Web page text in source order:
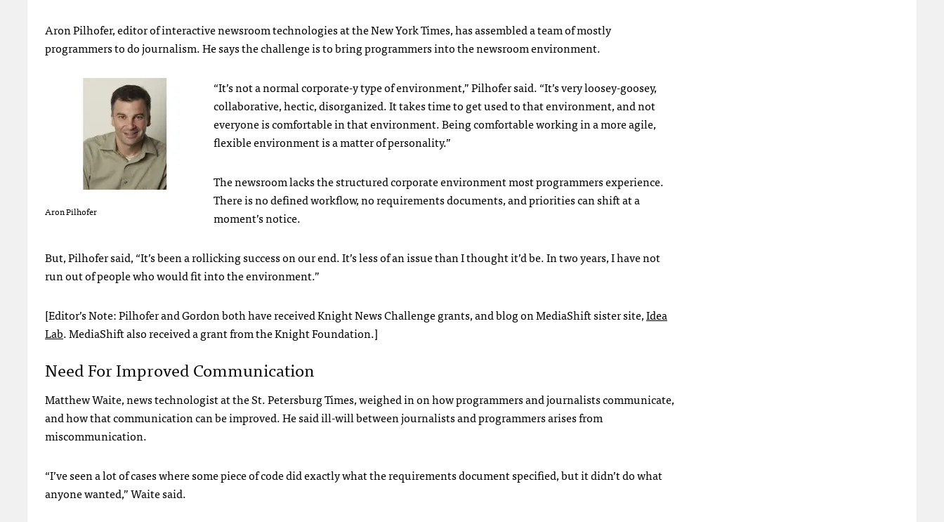
Aron Pilhofer, editor of interactive newsroom technologies at the New York Times, has assembled a team of mostly
programmers to do journalism. He says the challenge is to bring programmers into the newsroom environment.
Aron Pilhofer
“It’s not a normal corporate-y type of environment,” Pilhofer said. “It’s very loosey-goosey,
collaborative, hectic, disorganized. It takes time to get used to that environment, and not
everyone is comfortable in that environment. Being comfortable working in a more agile,
flexible environment is a matter of personality.”
The newsroom lacks the structured corporate environment most programmers experience.
There is no defined workflow, no requirements documents, and priorities can shift at a
moment’s notice.
But, Pilhofer said, “It’s been a rollicking success on our end. It’s less of an issue than I thought it’d be. In two years, I have not
run out of people who would fit into the environment.”
[Editor’s Note: Pilhofer and Gordon both have received Knight News Challenge grants, and blog on MediaShift sister site,Idea
Lab. MediaShift also received a grant from the Knight Foundation.]
Need For Improved Communication
Matthew Waite, news technologist at the St. Petersburg Times, weighed in on how programmers and journalists communicate,
and how that communication can be improved. He said ill-will between journalists and programmers arises from
miscommunication.
“I’ve seen a lot of cases where some piece of code did exactly what the requirements document specified, but it didn’t do what
anyone wanted,” Waite said.